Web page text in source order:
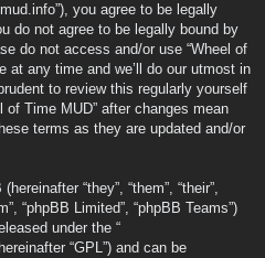
you agree to be legally
do not agree to be legally bound by
do not access and/or use “Wheel of
at any time and we’ll do our utmost in
to review this regularly yourself
of Time MUD” after changes mean
terms as they are updated and/or
“they”, “them”, “their”,
“phpBB Limited”, “phpBB Teams”)
under the “
“GPL”) and can be